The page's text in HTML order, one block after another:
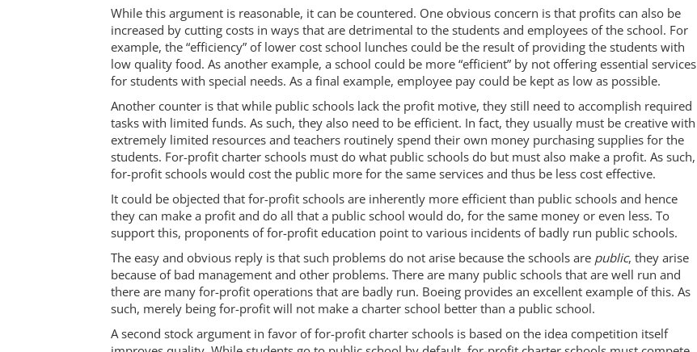
While this argument is reasonable, it can be countered. One obvious concern is that profits can also be
increased by cutting costs in ways that are detrimental to the students and employees of the school. For
example, the “efficiency” of lower cost school lunches could be the result of providing the students with
low quality food. As another example, a school could be more “efficient” by not offering essential services
for students with special needs. As a final example, employee pay could be kept as low as possible.
Another counter is that while public schools lack the profit motive, they still need to accomplish required
tasks with limited funds. As such, they also need to be efficient. In fact, they usually must be creative with
extremely limited resources and teachers routinely spend their own money purchasing supplies for the
students. For-profit charter schools must do what public schools do but must also make a profit. As such,
for-profit schools would cost the public more for the same services and thus be less cost effective.
It could be objected that for-profit schools are inherently more efficient than public schools and hence
they can make a profit and do all that a public school would do, for the same money or even less. To
support this, proponents of for-profit education point to various incidents of badly run public schools.
The easy and obvious reply is that such problems do not arise because the schools are public, they arise
because of bad management and other problems. There are many public schools that are well run and
there are many for-profit operations that are badly run. Boeing provides an excellent example of this. As
such, merely being for-profit will not make a charter school better than a public school.
A second stock argument in favor of for-profit charter schools is based on the idea competition itself